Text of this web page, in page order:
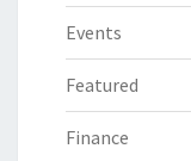
Events
Featured
Finance